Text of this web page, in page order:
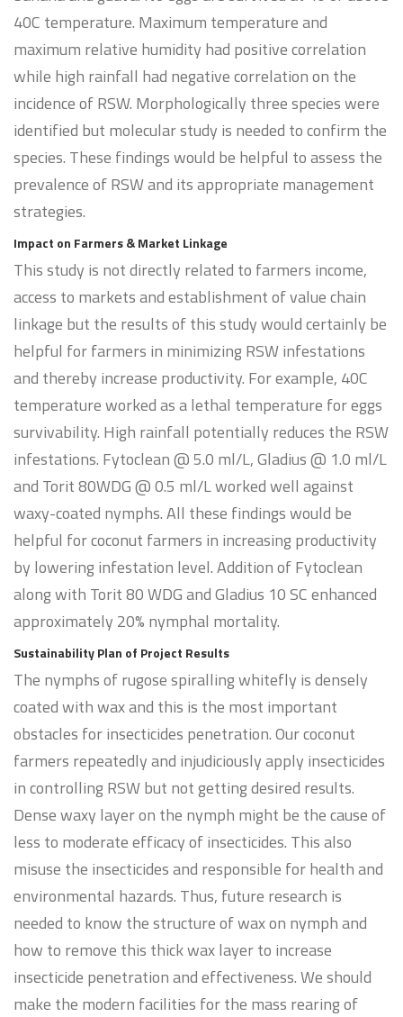
40C temperature. Maximum temperature and
maximum relative humidity had positive correlation
while high rainfall had negative correlation on the
incidence of RSW. Morphologically three species were
identified but molecular study is needed to confirm the
species. These findings would be helpful to assess the
prevalence of RSW and its appropriate management
strategies.
Impact on Farmers & Market Linkage
This study is not directly related to farmers income,
access to markets and establishment of value chain
linkage but the results of this study would certainly be
helpful for farmers in minimizing RSW infestations
and thereby increase productivity. For example, 40C
temperature worked as a lethal temperature for eggs
survivability. High rainfall potentially reduces the RSW
infestations. Fytoclean @ 5.0 ml/L, Gladius @ 1.0 ml/L
and Torit 80WDG @ 0.5 ml/L worked well against
waxy-coated nymphs. All these findings would be
helpful for coconut farmers in increasing productivity
by lowering infestation level. Addition of Fytoclean
along with Torit 80 WDG and Gladius 10 SC enhanced
approximately 20% nymphal mortality.
Sustainability Plan of Project Results
The nymphs of rugose spiralling whitefly is densely
coated with wax and this is the most important
obstacles for insecticides penetration. Our coconut
farmers repeatedly and injudiciously apply insecticides
in controlling RSW but not getting desired results.
Dense waxy layer on the nymph might be the cause of
less to moderate efficacy of insecticides. This also
misuse the insecticides and responsible for health and
environmental hazards. Thus, future research is
needed to know the structure of wax on nymph and
how to remove this thick wax layer to increase
insecticide penetration and effectiveness. We should
make the modern facilities for the mass rearing of